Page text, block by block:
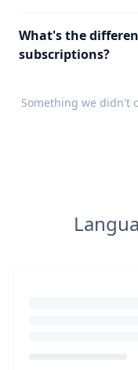
What's the
subscriptions?
Something we didn't